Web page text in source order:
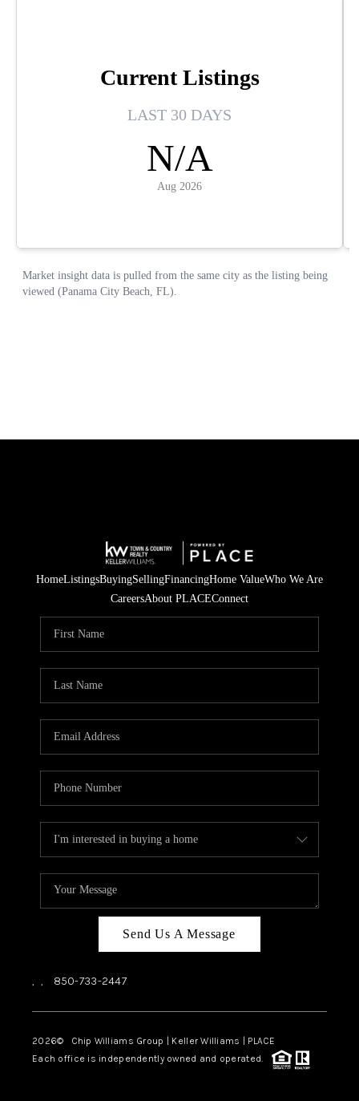
HomeListingsBuyingSellingFinancingHome ValueWho We Are
CareersAbout PLACEConnect
Send Us A Message
, , 850-733-2447
2026© Chip Williams Group | Keller Williams | PLACE
Each office is independently owned and operated.